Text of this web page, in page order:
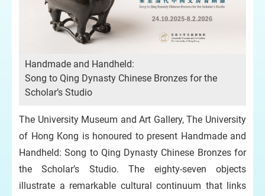
Handmade and Handheld:
Song to Qing Dynasty Chinese Bronzes for the
Scholar’s Studio
The University Museum and Art Gallery, The University
of Hong Kong is honoured to present Handmade and
Handheld: Song to Qing Dynasty Chinese Bronzes for
the Scholar’s Studio. The eighty-seven objects
illustrate a remarkable cultural continuum that links